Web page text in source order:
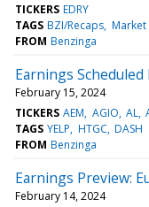
TICKERS EDRY
TAGS BZI/Recaps Market
FROM Benzinga
Earnings
February 15, 2024
TICKERS AEM AGIO AL
TAGS YELP HTGC DASH
FROM Benzinga
Earnings Preview:
February 14, 2024